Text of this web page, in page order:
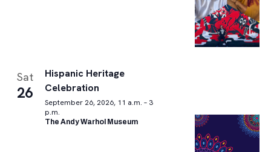
Sat
26
Hispanic Heritage
Celebration
September 26, 2026, 11 a.m. – 3
p.m.
The Andy Warhol Museum